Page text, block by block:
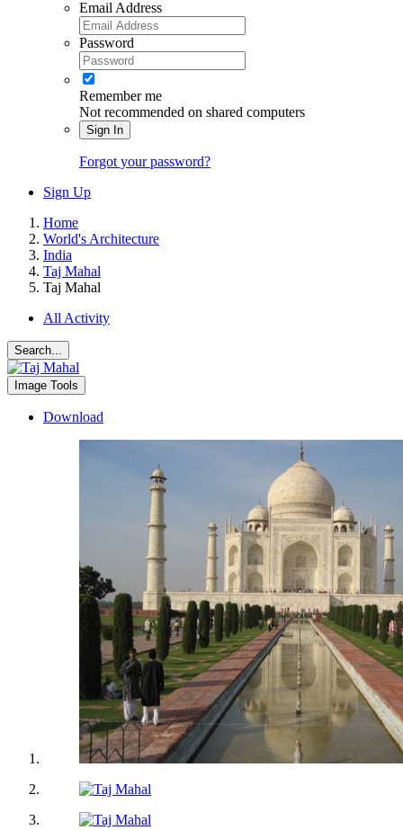
Email Address
Password
Remember me
Not recommended on shared computers
Sign In
Forgot your password?
Sign Up
Home
World's Architecture
India
Taj Mahal
Taj Mahal
All Activity
Search...
Image Tools
Download